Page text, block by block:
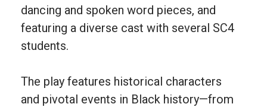
dancing and spoken word pieces, and
featuring a diverse cast with several SC4
students.
The play features historical characters
and pivotal events in Black history—from